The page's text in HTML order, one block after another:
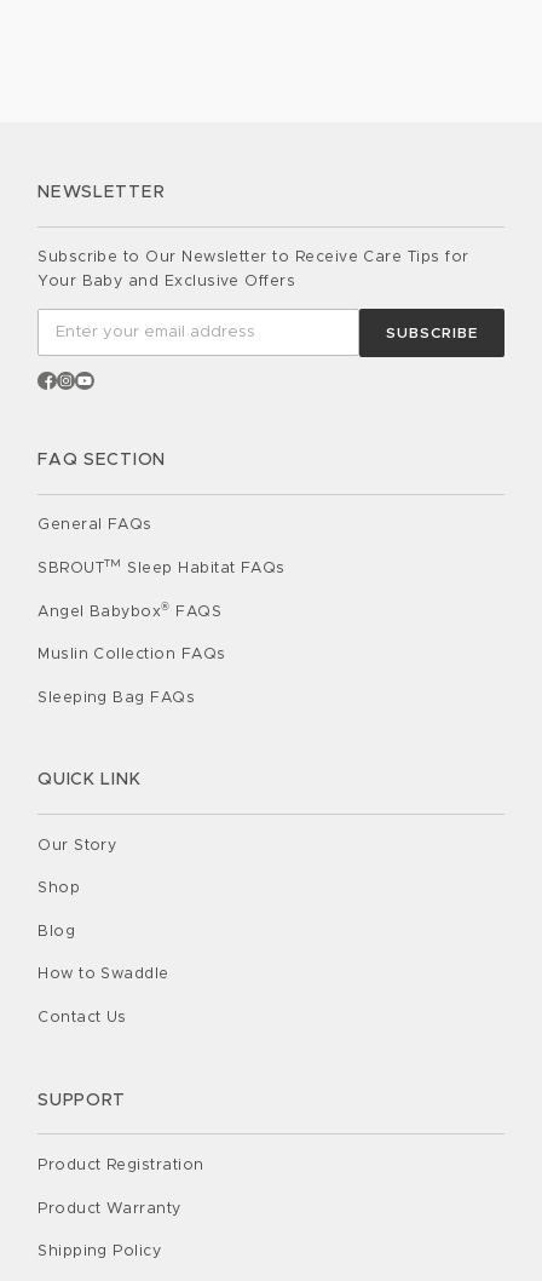
NEWSLETTER
Subscribe to Our Newsletter to Receive Care Tips for
Your Baby and Exclusive Offers
SUBSCRIBE
FAQ SECTION
General FAQs
SBROUTTM Sleep Habitat FAQs
Angel Babybox® FAQS
Muslin Collection FAQs
Sleeping Bag FAQs
QUICK LINK
Our Story
Shop
Blog
How to Swaddle
Contact Us
SUPPORT
Product Registration
Product Warranty
Shipping Policy